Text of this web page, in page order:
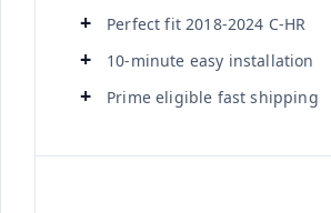
Perfect fit 2018-2024 C-HR
10-minute easy installation
Prime eligible fast shipping